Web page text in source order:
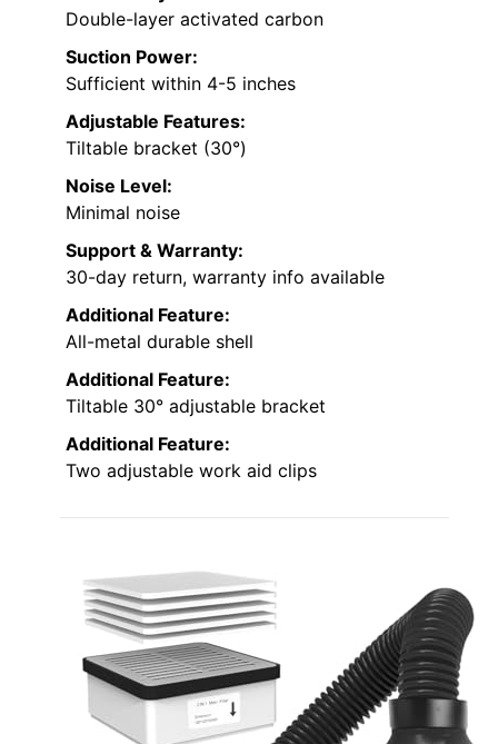
Double-layer activated carbon
Suction Power:
Sufficient within 4-5 inches
Adjustable Features:
Tiltable bracket (30°)
Noise Level:
Minimal noise
Support & Warranty:
30-day return, warranty info available
Additional Feature:
All-metal durable shell
Additional Feature:
Tiltable 30° adjustable bracket
Additional Feature:
Two adjustable work aid clips